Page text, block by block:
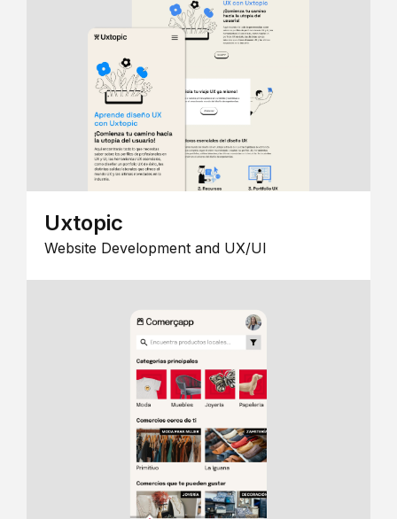
Uxtopic
Website Development and UX/UI